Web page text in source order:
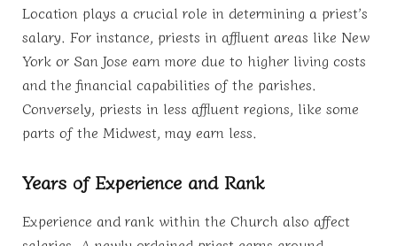
Location plays a crucial role in determining a priest’s
salary. For instance, priests in affluent areas like New
York or San Jose earn more due to higher living costs
and the financial capabilities of the parishes.
Conversely, priests in less affluent regions, like some
parts of the Midwest, may earn less.
Years of Experience and Rank
Experience and rank within the Church also affect